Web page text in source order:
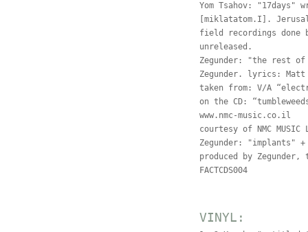
Yom Tsahov: "17days"
[miklatatom.I].
field recordings
unreleased.
Zegunder: "the rest of
Zegunder. lyrics: Matt
taken from: V/A
on the CD:
www.nmc-music.co.il
courtesy of NMC
Zegunder: "implants"
produced by Zegunder,
FACTCDS004
VINYL: